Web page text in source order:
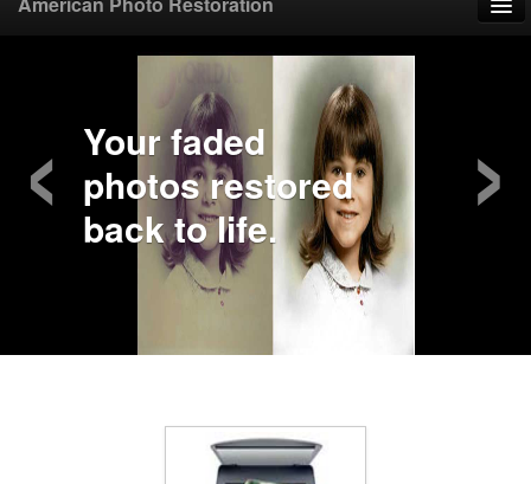
Upload Photo
Mail Photo
Your faded
photos restored
back to life.
‹ ›